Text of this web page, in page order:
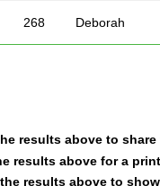
268 Deborah
results above to share
results above for a
results above to